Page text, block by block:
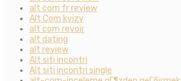
alt com fr review
Alt Com kvizy
alt com revoir
alt dating
alt review
Alt siti incontri
Alt siti incontri single